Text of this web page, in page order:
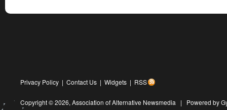
Privacy Policy | Contact Us | Widgets | RSS
Copyright © 2026, Association of Alternative Newsmedia | Powered by